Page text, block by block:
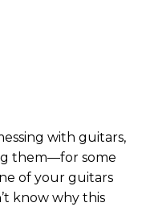
with guitars,
them—for some
of your guitars
know why this